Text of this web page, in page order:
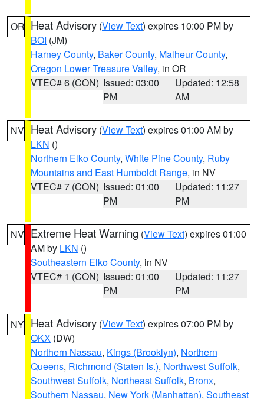
OR Heat Advisory (View Text) expires 10:00 PM by
BOI (JM)
Harney County, Baker County, Malheur County,
Oregon Lower Treasure Valley, in OR
VTEC# 6 (CON) Issued: 03:00
PM
Updated: 12:58
AM
NV Heat Advisory (View Text) expires 01:00 AM by
LKN ()
Northern Elko County, White Pine County, Ruby
Mountains and East Humboldt Range, in NV
VTEC# 7 (CON) Issued: 01:00
PM
Updated: 11:27
PM
NV Extreme Heat Warning (View Text) expires 01:00
AM by LKN ()
Southeastern Elko County, in NV
VTEC# 1 (CON) Issued: 01:00
PM
Updated: 11:27
PM
NY Heat Advisory (View Text) expires 07:00 PM by
OKX (DW)
Northern Nassau, Kings (Brooklyn), Northern
Queens, Richmond (Staten Is.), Northwest Suffolk,
Southwest Suffolk, Northeast Suffolk, Bronx,
Southern Nassau, New York (Manhattan), Southeast